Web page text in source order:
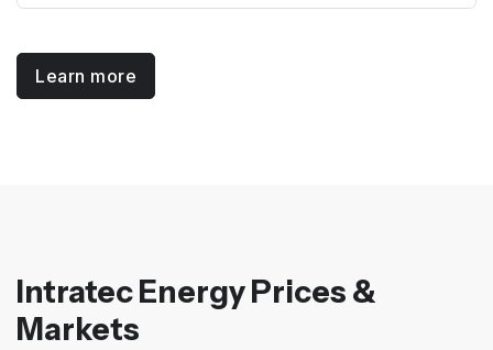
Learn more
Intratec Energy Prices &
Markets